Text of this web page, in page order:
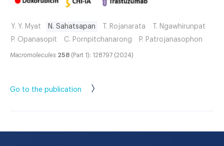
Y. Y. Myat N. Sahatsapan T. Rojanarata
T. Ngawhirunpat
P. Opanasopit
C. Pornpitchanarong P. Patrojanasophon
Macromolecules 258 (Part 1): 128797 (2024)
Go to the publication